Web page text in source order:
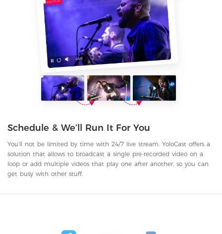
Schedule & We’ll Run It For You
You’ll not be limited by time with 24/7 live stream. YoloCast offers a
solution that allows to broadcast a single pre-recorded video on a
loop or add multiple videos that play one after another, so you can
get busy with other stuff.